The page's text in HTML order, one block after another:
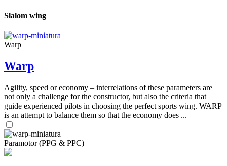
Slalom wing
Warp
Warp
Agility, speed or economy – interrelations of these parameters are
not only a challenge for the constructor, but also the criteria that
guide experienced pilots in choosing the perfect sports wing. WARP
is an attempt to balance them so that the economy does ...
Paramotor (PPG & PPC)